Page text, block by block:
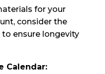
for your
consider the
ensure longevity
Calendar: